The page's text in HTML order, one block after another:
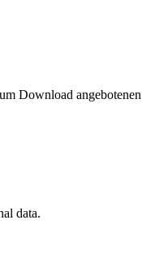
Download angebotenen
data.